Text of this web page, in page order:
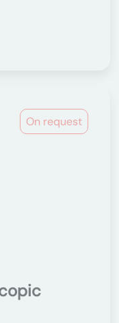
On request